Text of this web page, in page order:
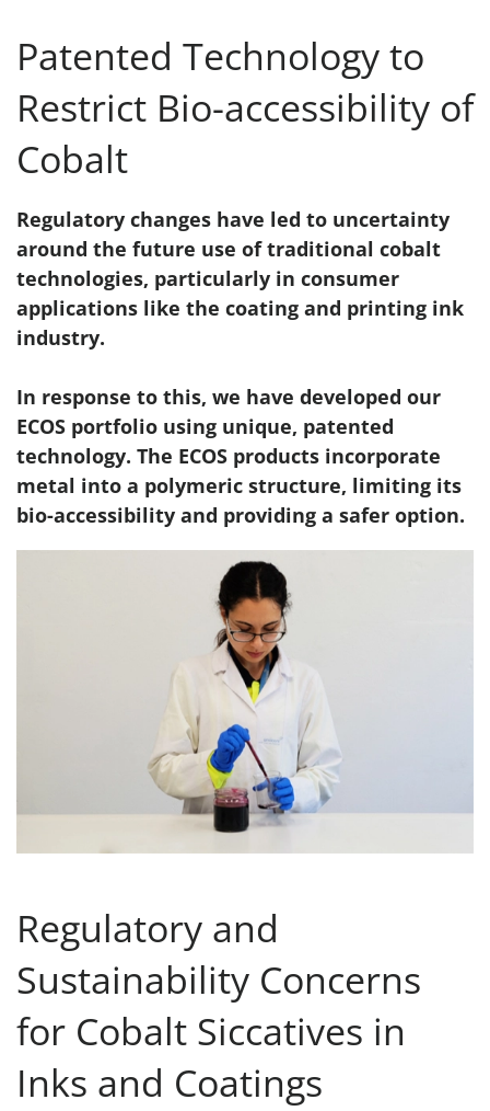
Patented Technology to
Restrict Bio-accessibility of
Cobalt
Regulatory changes have led to uncertainty
around the future use of traditional cobalt
technologies, particularly in consumer
applications like the coating and printing ink
industry.
In response to this, we have developed our
ECOS portfolio using unique, patented
technology. The ECOS products incorporate
metal into a polymeric structure, limiting its
bio-accessibility and providing a safer option.
Regulatory and
Sustainability Concerns
for Cobalt Siccatives in
Inks and Coatings